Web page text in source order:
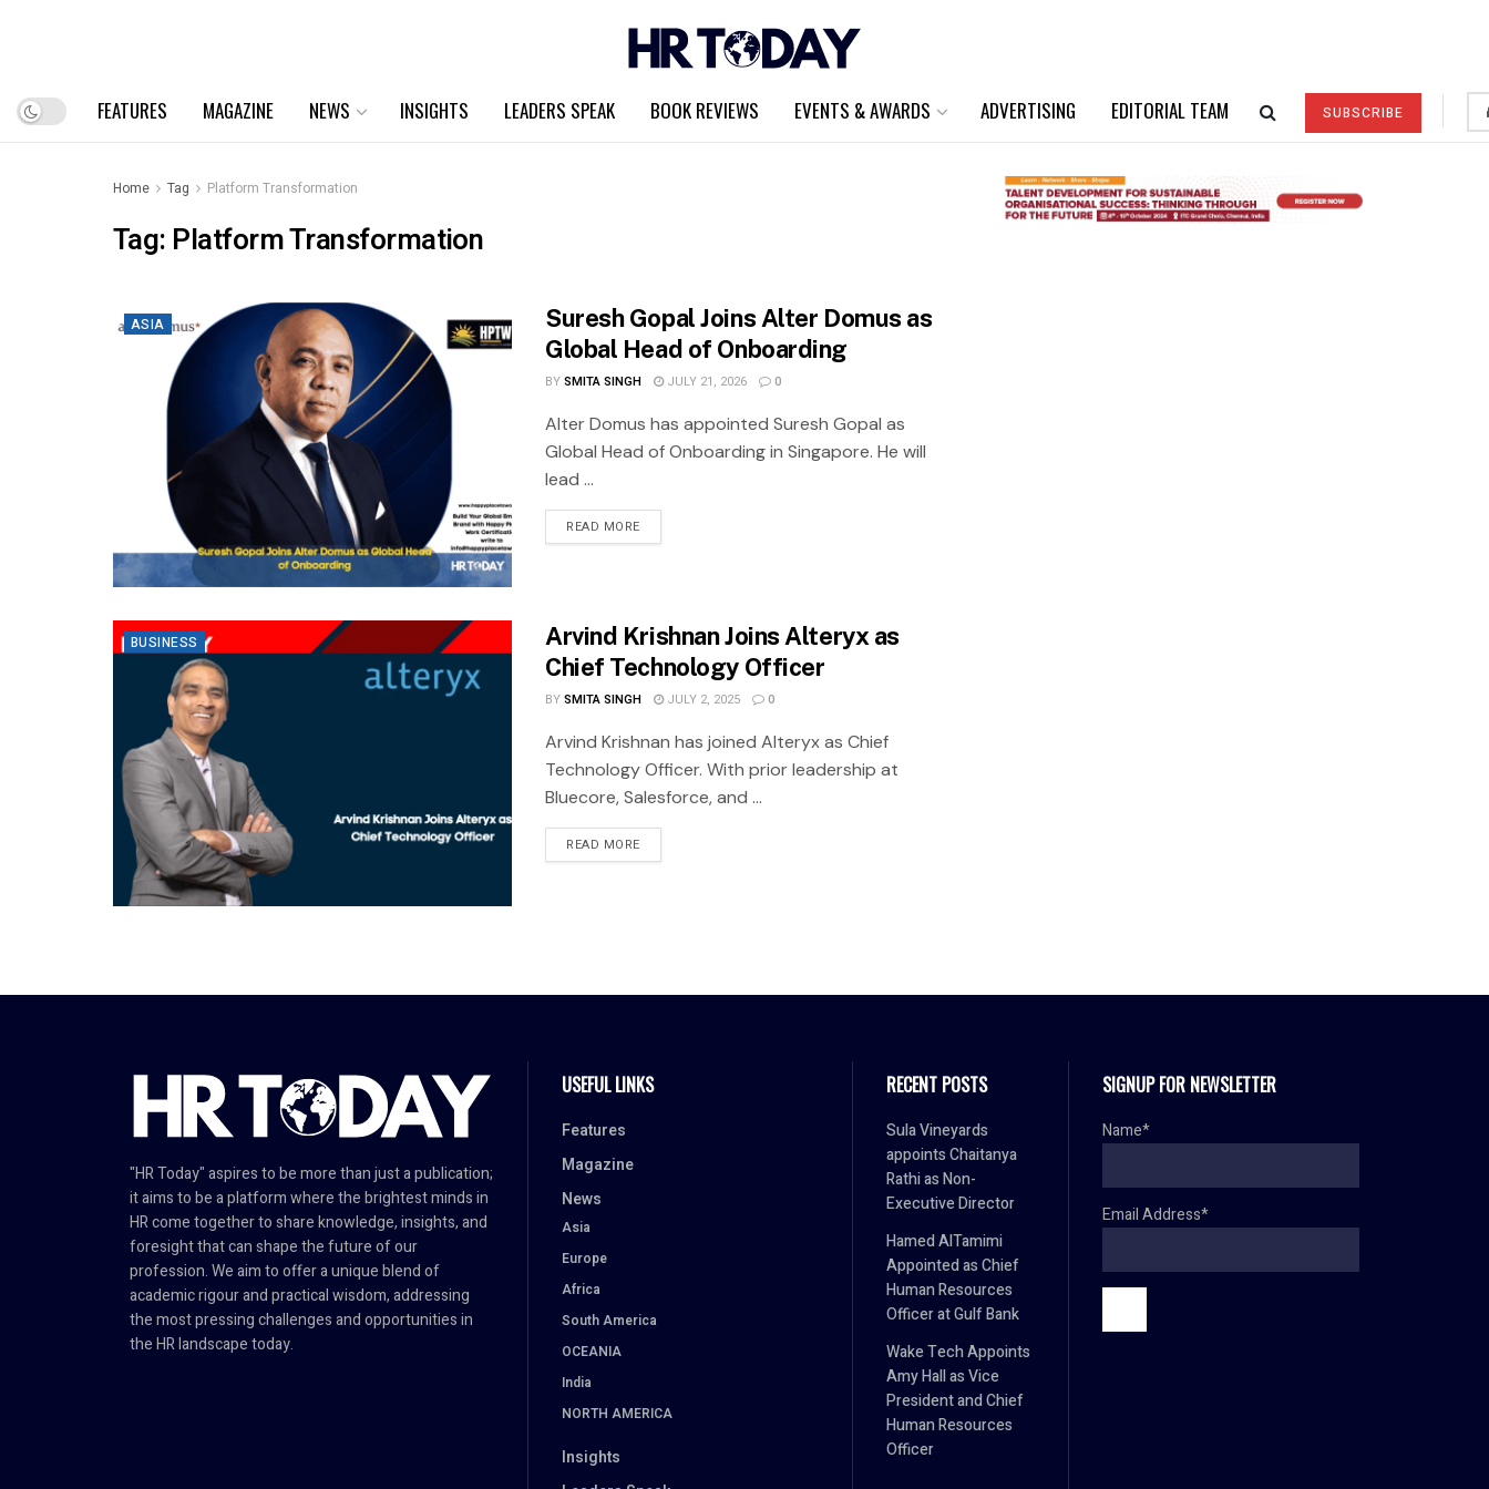
FEATURES MAGAZINE NEWS INSIGHTS LEADERS SPEAK BOOK REVIEWS EVENTS & AWARDS ADVERTISING EDITORIAL TEAM SUBSCRIBE
Home Tag Platform Transformation
Tag: Platform Transformation
ASIA
Suresh Gopal Joins Alter Domus as
Global Head of Onboarding
BYSMITA SINGH JULY 21, 2026 0
Alter Domus has appointed Suresh Gopal as
Global Head of Onboarding in Singapore. He will
lead ...
READ MORE
BUSINESS
Arvind Krishnan Joins Alteryx as
Chief Technology Officer
BYSMITA SINGH JULY 2, 2025 0
Arvind Krishnan has joined Alteryx as Chief
Technology Officer. With prior leadership at
Bluecore, Salesforce, and ...
READ MORE
"HR Today" aspires to be more than just a publication;
it aims to be a platform where the brightest minds in
HR come together to share knowledge, insights, and
foresight that can shape the future of our
profession. We aim to offer a unique blend of
academic rigour and practical wisdom, addressing
the most pressing challenges and opportunities in
the HR landscape today.
USEFUL LINKS
Features
Magazine
News
Asia
Europe
Africa
South America
OCEANIA
India
NORTH AMERICA
Insights
RECENT POSTS
Sula Vineyards
appoints Chaitanya
Rathi as Non-
Executive Director
Hamed AlTamimi
Appointed as Chief
Human Resources
Officer at Gulf Bank
Wake Tech Appoints
Amy Hall as Vice
President and Chief
Human Resources
Officer
SIGNUP FOR NEWSLETTER
Name*
Email Address*